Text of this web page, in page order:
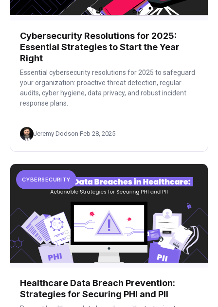
Cybersecurity Resolutions for 2025:
Essential Strategies to Start the Year
Right
Essential cybersecurity resolutions for 2025 to safeguard
your organization: proactive threat detection, regular
audits, cyber hygiene, data privacy, and robust incident
response plans.
Jeremy Dodson Feb 28, 2025
CYBERSECURITY
Healthcare Data Breach Prevention:
Strategies for Securing PHI and PII